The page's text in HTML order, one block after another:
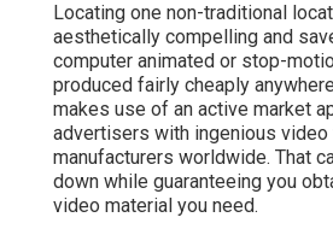
Locating one non-traditional
aesthetically compelling and
computer animated or stop-
produced fairly cheaply
makes use of an active market
advertisers with ingenious
manufacturers worldwide. That
down while guaranteeing you
video material you need.